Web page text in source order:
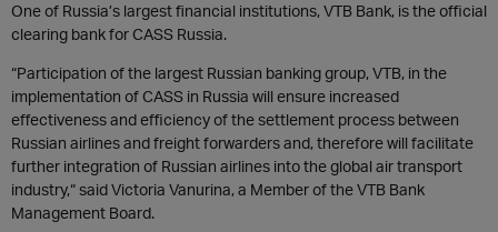
One of Russia’s largest financial institutions, VTB Bank, is the official
clearing bank for CASS Russia.
“Participation of the largest Russian banking group, VTB, in the
implementation of CASS in Russia will ensure increased
effectiveness and efficiency of the settlement process between
Russian airlines and freight forwarders and, therefore will facilitate
further integration of Russian airlines into the global air transport
industry,“ said Victoria Vanurina, a Member of the VTB Bank
Management Board.